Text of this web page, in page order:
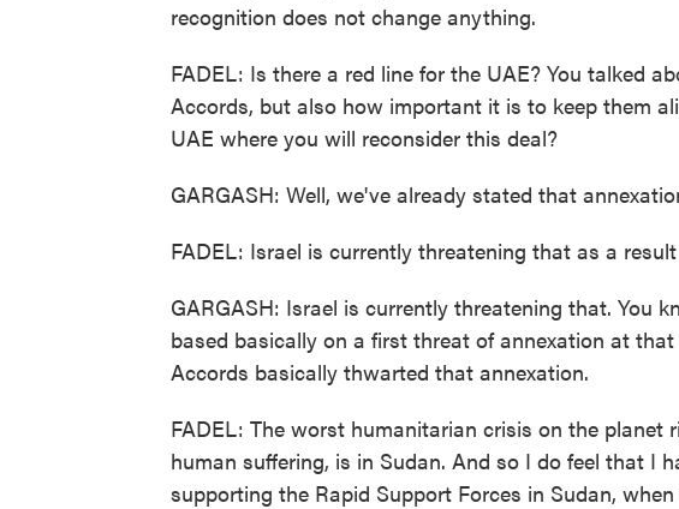
recognition does not change anything.
FADEL: Is there a red line for the UAE? You talked
Accords, but also how important it is to keep them
UAE where you will reconsider this deal?
GARGASH: Well, we've already stated that
FADEL: Israel is currently threatening that as a
GARGASH: Israel is currently threatening that. You
based basically on a first threat of annexation at
Accords basically thwarted that annexation.
FADEL: The worst humanitarian crisis on the planet
human suffering, is in Sudan. And so I do feel that I
supporting the Rapid Support Forces in Sudan,